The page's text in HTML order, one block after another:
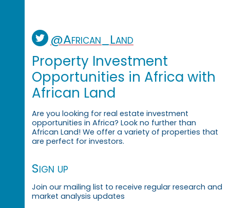
@African_Land
Property Investment
Opportunities in Africa with
African Land
Are you looking for real estate investment
opportunities in Africa? Look no further than
African Land! We offer a variety of properties that
are perfect for investors.
Sign up
Join our mailing list to receive regular research and
market analysis updates